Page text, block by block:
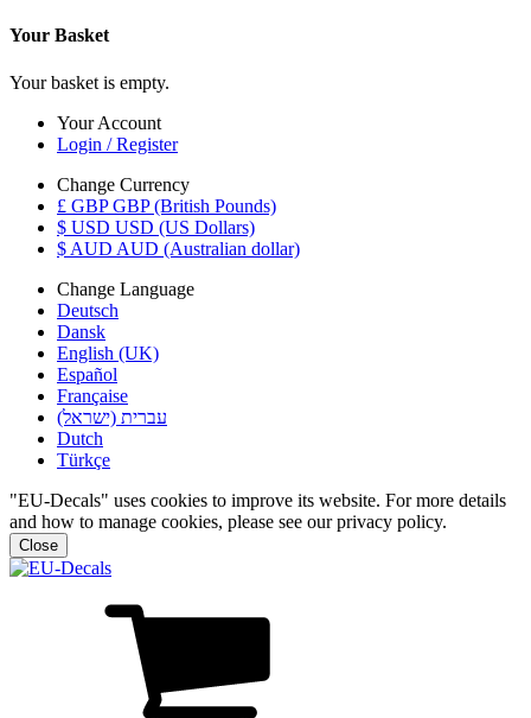
Your Basket
Your basket is empty.
Your Account
Login / Register
Change Currency
£ GBP GBP (British Pounds)
$ USD USD (US Dollars)
$ AUD AUD (Australian dollar)
Change Language
Deutsch
Dansk
English (UK)
Español
Française
עברית (ישראל)
Dutch
Türkçe
"EU-Decals" uses cookies to improve its website. For more details
and how to manage cookies, please see our privacy policy.